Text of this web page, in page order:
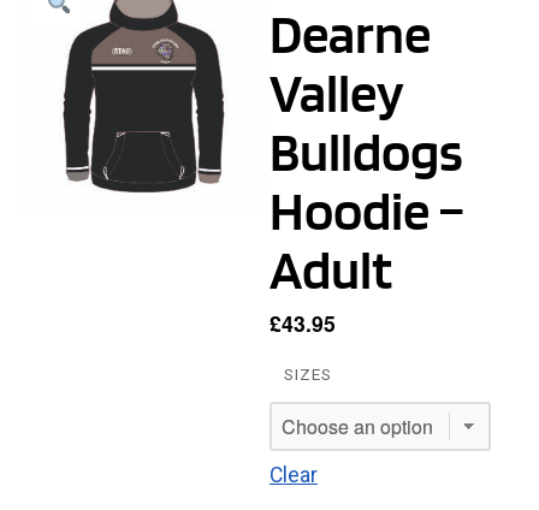
Dearne
Valley
Bulldogs
Hoodie –
Adult
£43.95
SIZES
Clear